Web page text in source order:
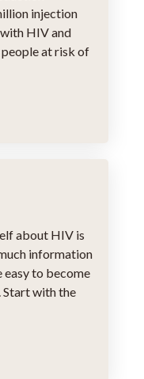
injection
HIV and
at risk of
about HIV is
information
to become
Start with the